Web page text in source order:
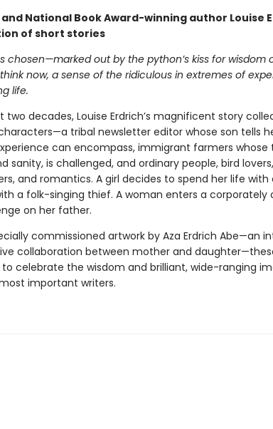
National Book Award-winning author Louise
of short stories
chosen—marked out by the python’s kiss for wisdom
now, a sense of the ridiculous in extremes of
life.
decades, Louise Erdrich’s magnificent story
tribal newsletter editor whose son tells
can encompass, immigrant farmers whose
sanity, is challenged, and ordinary people, bird
and romantics. A girl decides to spend her life with
a folk-singing thief. A woman enters a corporately
on her father.
commissioned artwork by Aza Erdrich Abe—an
collaboration between mother and
celebrate the wisdom and brilliant, wide-ranging
important writers.